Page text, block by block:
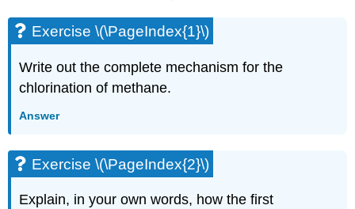
Exercise \(\PageIndex{1}\)
Write out the complete mechanism for the
chlorination of methane.
Answer
Exercise \(\PageIndex{2}\)
Explain, in your own words, how the first